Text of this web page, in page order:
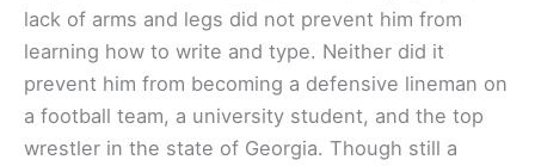
lack of arms and legs did not prevent him from
learning how to write and type. Neither did it
prevent him from becoming a defensive lineman on
a football team, a university student, and the top
wrestler in the state of Georgia. Though still a